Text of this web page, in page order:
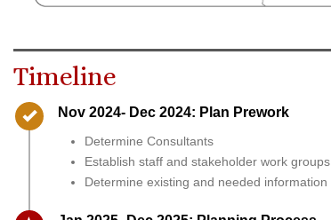
Timeline
Timeline item 1 - complete
Nov 2024- Dec 2024: Plan Prework
Determine Consultants
Establish staff and stakeholder work groups
Determine existing and needed information